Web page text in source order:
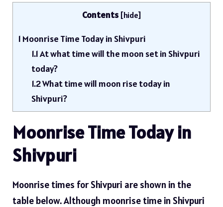
Contents [hide]
1 Moonrise Time Today in Shivpuri
1.1At what time will the moon set in Shivpuri
today?
1.2What time will moon rise today in
Shivpuri?
Moonrise Time Today in
Shivpuri
Moonrise times for Shivpuri are shown in the
table below. Although moonrise time in Shivpuri